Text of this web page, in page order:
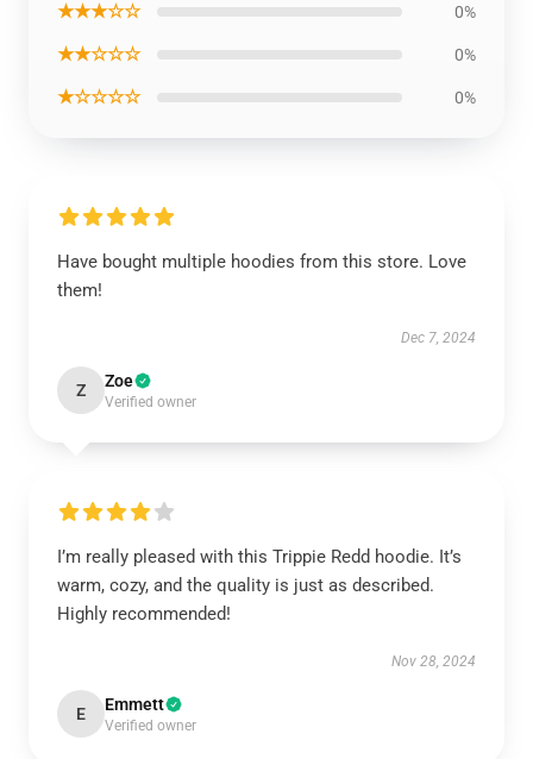
★★★☆☆ 0%
★★☆☆☆ 0%
★☆☆☆☆ 0%
Have bought multiple hoodies from this store. Love
them!
Dec 7, 2024
Z Zoe
Verified owner
I’m really pleased with this Trippie Redd hoodie. It’s
warm, cozy, and the quality is just as described.
Highly recommended!
Nov 28, 2024
E Emmett
Verified owner